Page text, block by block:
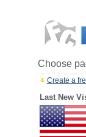
Choose
Create a
Last New